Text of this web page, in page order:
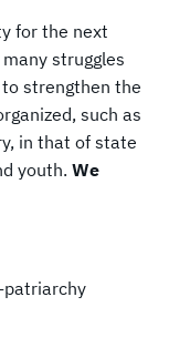
for the next
struggles
strengthen the
such as
in that of state
youth. We